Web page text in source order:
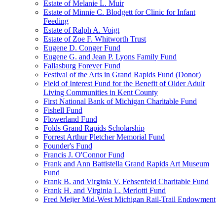
Estate of Melanie L. Muir
Estate of Minnie C. Blodgett for Clinic for Infant
Feeding
Estate of Ralph A. Voigt
Estate of Zoe F. Whitworth Trust
Eugene D. Conger Fund
Eugene G. and Jean P. Lyons Family Fund
Fallasburg Forever Fund
Festival of the Arts in Grand Rapids Fund (Donor)
Field of Interest Fund for the Benefit of Older Adult
Living Communities in Kent County
First National Bank of Michigan Charitable Fund
Fishell Fund
Flowerland Fund
Folds Grand Rapids Scholarship
Forrest Arthur Pletcher Memorial Fund
Founder's Fund
Francis J. O'Connor Fund
Frank and Ann Battistella Grand Rapids Art Museum
Fund
Frank B. and Virginia V. Fehsenfeld Charitable Fund
Frank H. and Virginia L. Merlotti Fund
Fred Meijer Mid-West Michigan Rail-Trail Endowment